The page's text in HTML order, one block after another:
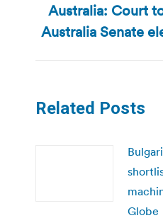
Australia: Court
Australia Senate
Related Posts
Globe